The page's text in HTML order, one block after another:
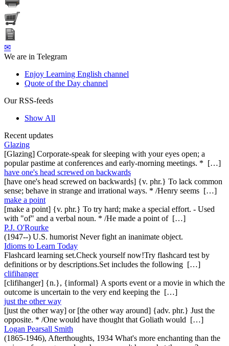
✉
We are in Telegram
Enjoy Learning English channel
Quote of the Day channel
Our RSS-feeds
Show All
Recent updates
Glazing
[Glazing] Corporate-speak for sleeping with your eyes open; a
popular pastime at conferences and early-morning meetings. * […]
have one's head screwed on backwards
[have one's head screwed on backwards] {v. phr.} To lack common
sense; behave in strange and irrational ways. * /Henry seems […]
make a point
[make a point] {v. phr.} To try hard; make a special effort. - Used
with "of" and a verbal noun. * /He made a point of […]
P.J. O'Rourke
(1947--) U.S. humorist Never fight an inanimate object.
Idioms to Learn Today
Flashcard learning set.Check yourself now!Try flashcard test by
definitions or by descriptions.Set includes the following […]
clifihanger
[clifihanger] {n.}, {informal} A sports event or a movie in which the
outcome is uncertain to the very end keeping the […]
just the other way
[just the other way] or [the other way around] {adv. phr.} Just the
opposite. * /One would have thought that Goliath would […]
Logan Pearsall Smith
(1865-1946), Afterthoughts, 1934 What's more enchanting than the